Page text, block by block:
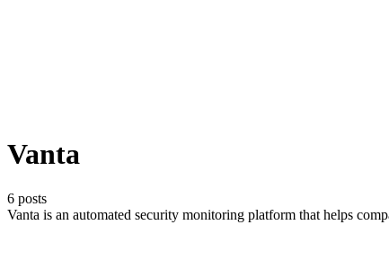
Vanta
6 posts
Vanta is an automated security monitoring platform that helps